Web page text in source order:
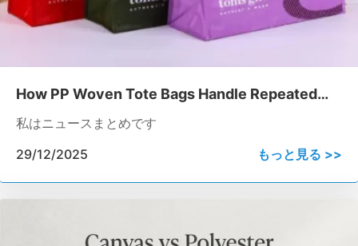
How PP Woven Tote Bags Handle Repeated
Heavy-load Usage
私はニュースまとめです
29/12/2025 もっと見る >>